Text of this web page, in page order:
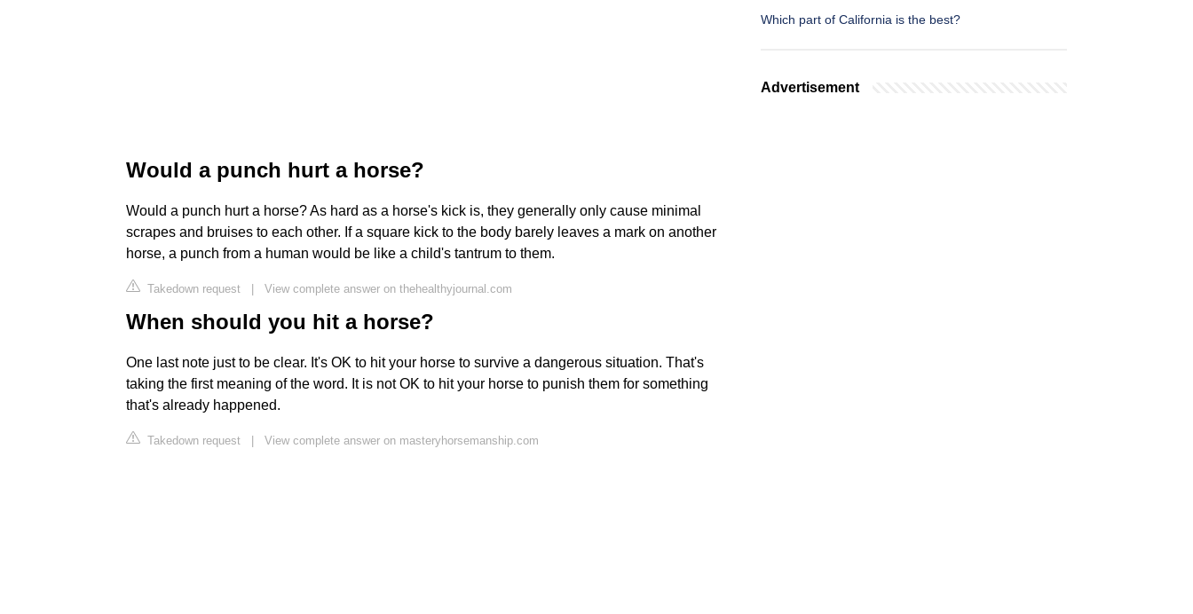
Would a punch hurt a horse?
Would a punch hurt a horse? As hard as a horse's kick is, they generally only cause minimal
scrapes and bruises to each other. If a square kick to the body barely leaves a mark on another
horse, a punch from a human would be like a child's tantrum to them.
Takedown request | View complete answer on thehealthyjournal.com
When should you hit a horse?
One last note just to be clear. It's OK to hit your horse to survive a dangerous situation. That's
taking the first meaning of the word. It is not OK to hit your horse to punish them for something
that's already happened.
Takedown request | View complete answer on masteryhorsemanship.com
Which part of California is the best?
Advertisement